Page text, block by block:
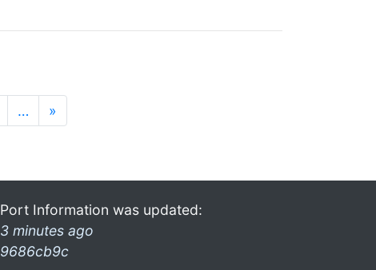
… »
Port Information was updated:
3 minutes ago
9686cb9c